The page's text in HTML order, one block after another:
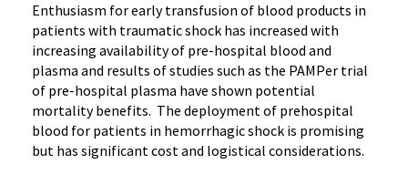
Enthusiasm for early transfusion of blood products in
patients with traumatic shock has increased with
increasing availability of pre-hospital blood and
plasma and results of studies such as the PAMPer trial
of pre-hospital plasma have shown potential
mortality benefits. The deployment of prehospital
blood for patients in hemorrhagic shock is promising
but has significant cost and logistical considerations.